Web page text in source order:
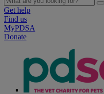
Get help
Find us
MyPDSA
Donate